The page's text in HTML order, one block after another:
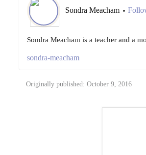
Sondra Meacham •
Sondra Meacham is a teacher and a
sondra-meacham
Originally published: October 9, 2016